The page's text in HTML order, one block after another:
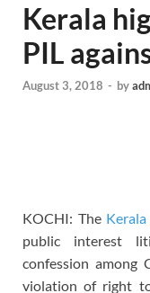
Kerala
PIL
August 3, 2018 - by
KOCHI: The
public interest
confession among
violation of right